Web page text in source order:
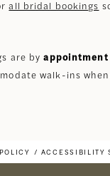
all bridal bookings
are by
walk-ins
ACCESSIBILITY